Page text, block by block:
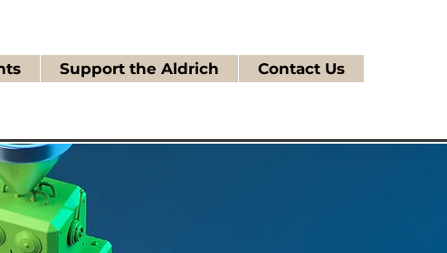
Support the Aldrich Contact Us